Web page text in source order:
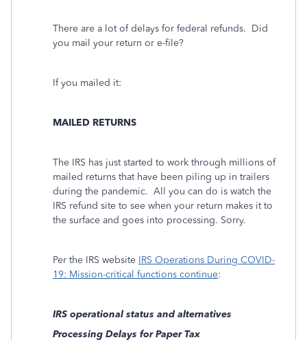
There are a lot of delays for federal refunds. Did
you mail your return or e-file?
If you mailed it:
MAILED RETURNS
The IRS has just started to work through millions of
mailed returns that have been piling up in trailers
during the pandemic. All you can do is watch the
IRS refund site to see when your return makes it to
the surface and goes into processing. Sorry.
Per the IRS website IRS Operations During COVID-
19: Mission-critical functions continue:
IRS operational status and alternatives
Processing Delays for Paper Tax